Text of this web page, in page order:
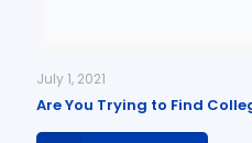
July 1, 2021
Are You Trying to Find